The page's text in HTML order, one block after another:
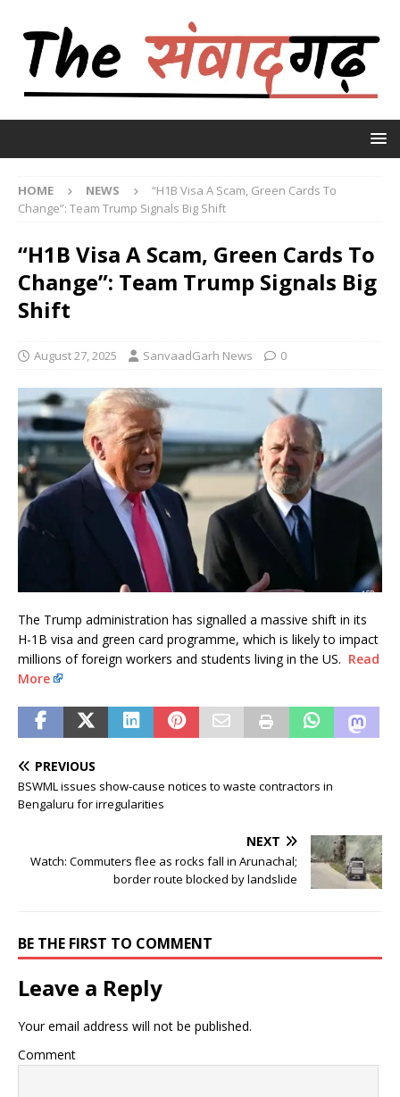
HOME NEWS
“H1B Visa A Scam, Green Cards To
Change”: Team Trump Signals Big Shift
“H1B Visa A Scam, Green Cards To
Change”: Team Trump Signals Big
Shift
August 27, 2025 SanvaadGarh News 0
The Trump administration has signalled a massive shift in its
H-1B visa and green card programme, which is likely to impact
millions of foreign workers and students living in the US. Read
More
PREVIOUS
BSWML issues show-cause notices to waste contractors in
Bengaluru for irregularities
NEXT
Watch: Commuters flee as rocks fall in Arunachal;
border route blocked by landslide
BE THE FIRST TO COMMENT
Leave a Reply
Your email address will not be published.
Comment